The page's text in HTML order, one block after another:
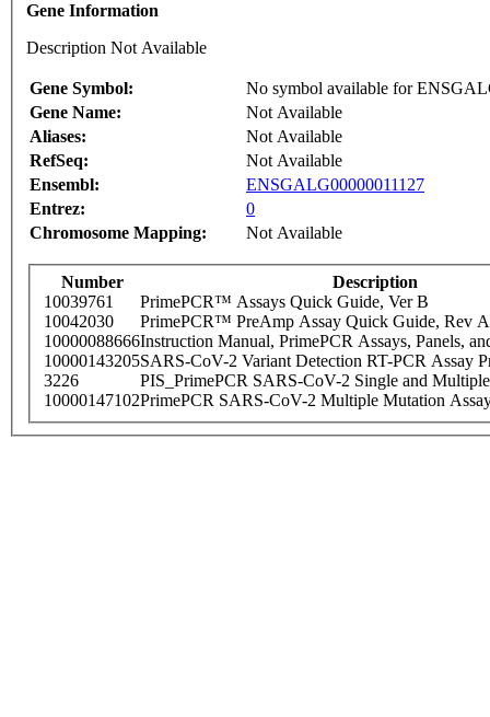
Gene Information
Description Not Available
Gene Symbol:
No symbol available for
Gene Name:
Not Available
Aliases:
Not Available
RefSeq:
Not Available
Ensembl:
ENSGALG00000011127
Entrez:
0
Chromosome Mapping:
Not Available
Number
Description
10039761
PrimePCR™ Assays Quick Guide, Ver B
10042030
PrimePCR™ PreAmp Assay Quick Guide, Rev A
10000088666Instruction Manual, PrimePCR Assays, Panels,
10000143205SARS-CoV-2 Variant Detection RT-PCR Assay
3226
PIS_PrimePCR SARS-CoV-2 Single and
10000147102PrimePCR SARS-CoV-2 Multiple Mutation